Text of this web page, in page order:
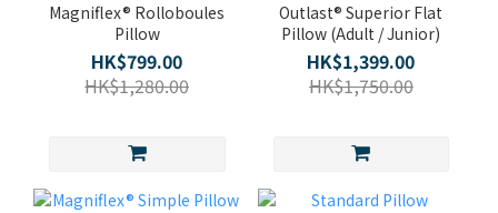
Magniflex® Rolloboules
Pillow
HK$799.00
HK$1,280.00
Outlast® Superior Flat
Pillow (Adult / Junior)
HK$1,399.00
HK$1,750.00